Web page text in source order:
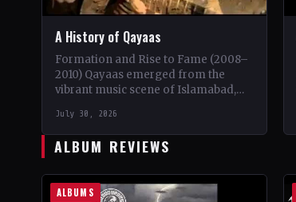
A History of Qayaas
Formation and Rise to Fame (2008–
2010) Qayaas emerged from the
vibrant music scene of Islamabad,
visionary lead guitarist Khurram…
July 30, 2026
ALBUM REVIEWS
ALBUMS